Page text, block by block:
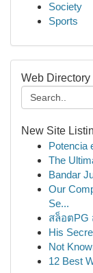
Society
Sports
Web Directory
New Site
Potencia
The
Bandar
Our
Se...
สล็อตPG
His
Not
12 Best